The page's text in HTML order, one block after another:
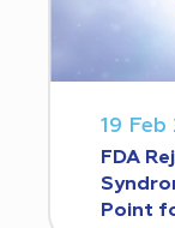
19 Feb
FDA
Point